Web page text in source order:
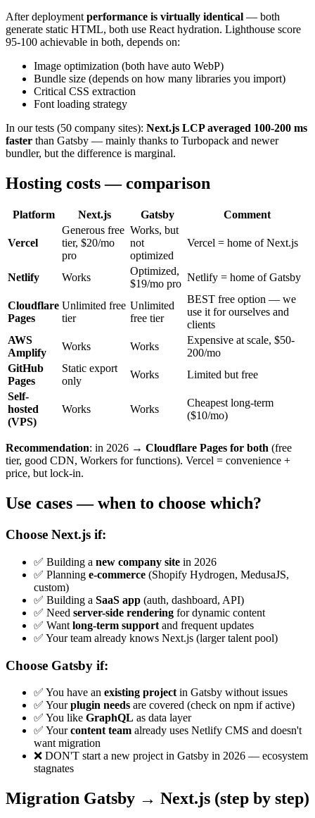
After deployment performance is virtually identical — both
generate static HTML, both use React hydration. Lighthouse score
95-100 achievable in both, depends on:
Image optimization (both have auto WebP)
Bundle size (depends on how many libraries you import)
Critical CSS extraction
Font loading strategy
In our tests (50 company sites): Next.js LCP averaged 100-200 ms
faster than Gatsby — mainly thanks to Turbopack and newer
bundler, but the difference is marginal.
Hosting costs — comparison
Platform Next.js Gatsby Comment
Vercel
Generous free
tier, $20/mo
pro
Works, but
not
optimized
Vercel = home of Next.js
Netlify Works
Optimized,
$19/mo pro
Netlify = home of Gatsby
Cloudflare
Pages
Unlimited free
tier
Unlimited
free tier
BEST free option — we
use it for ourselves and
clients
AWS
Amplify
Works Works
Expensive at scale, $50-
200/mo
GitHub
Pages
Static export
only
Works
Limited but free
Self-
hosted
(VPS)
Works Works
Cheapest long-term
($10/mo)
Recommendation: in 2026 → Cloudflare Pages for both (free
tier, good CDN, Workers for functions). Vercel = convenience +
price, but lock-in.
Use cases — when to choose which?
Choose Next.js if:
✅ Building a new company site in 2026
✅ Planning e-commerce (Shopify Hydrogen, MedusaJS,
custom)
✅ Building a SaaS app (auth, dashboard, API)
✅ Need server-side rendering for dynamic content
✅ Want long-term support and frequent updates
✅ Your team already knows Next.js (larger talent pool)
Choose Gatsby if:
✅ You have an existing projectin Gatsby without issues
✅ Yourplugin needs are covered (check on npm if active)
✅ You like GraphQL as data layer
✅ Yourcontent team already uses Netlify CMS and doesn't
want migration
❌ DON'T start a new project in Gatsby in 2026 — ecosystem
stagnates
Migration Gatsby → Next.js (step by step)